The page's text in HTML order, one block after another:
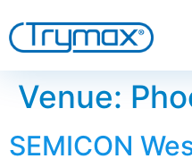
Venue:
SEMICON